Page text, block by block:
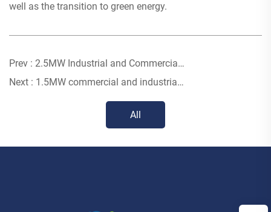
well as the transition to green energy.
Prev : 2.5MW Industrial and Commercial Photovoltaic Power Station
Next : 1.5MW commercial and industrial photovoltaic power station
All